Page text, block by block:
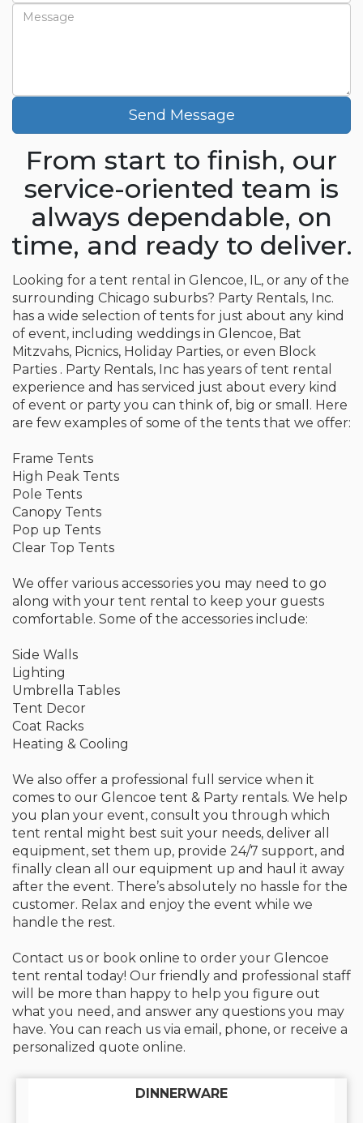
Send Message
From start to finish, our
service-oriented team is
always dependable, on
time, and ready to deliver.
Looking for a tent rental in Glencoe, IL, or any of the
surrounding Chicago suburbs? Party Rentals, Inc.
has a wide selection of tents for just about any kind
of event, including weddings in Glencoe, Bat
Mitzvahs, Picnics, Holiday Parties, or even Block
Parties . Party Rentals, Inc has years of tent rental
experience and has serviced just about every kind
of event or party you can think of, big or small. Here
are few examples of some of the tents that we offer:
Frame Tents
High Peak Tents
Pole Tents
Canopy Tents
Pop up Tents
Clear Top Tents
We offer various accessories you may need to go
along with your tent rental to keep your guests
comfortable. Some of the accessories include:
Side Walls
Lighting
Umbrella Tables
Tent Decor
Coat Racks
Heating & Cooling
We also offer a professional full service when it
comes to our Glencoe tent & Party rentals. We help
you plan your event, consult you through which
tent rental might best suit your needs, deliver all
equipment, set them up, provide 24/7 support, and
finally clean all our equipment up and haul it away
after the event. There’s absolutely no hassle for the
customer. Relax and enjoy the event while we
handle the rest.
Contact us or book online to order your Glencoe
tent rental today! Our friendly and professional staff
will be more than happy to help you figure out
what you need, and answer any questions you may
have. You can reach us via email, phone, or receive a
personalized quote online.
DINNERWARE